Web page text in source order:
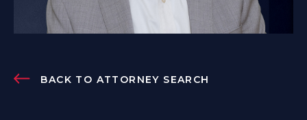
BACK TO ATTORNEY SEARCH